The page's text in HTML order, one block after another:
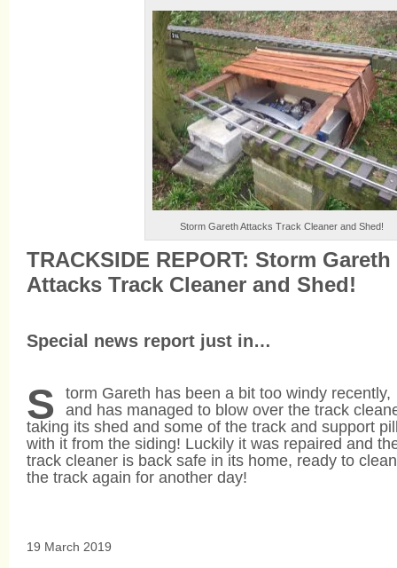
Storm Gareth Attacks Track Cleaner and Shed!
TRACKSIDE REPORT: Storm Gareth
Attacks Track Cleaner and Shed!
Special news report just in…
S
torm Gareth has been a bit too windy recently,
and has managed to blow over the track
taking its shed and some of the track and support
with it from the siding! Luckily it was repaired and
track cleaner is back safe in its home, ready to clean
the track again for another day!
19 March 2019